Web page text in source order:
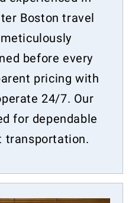
Boston travel
before every
pricing with
24/7. Our
for dependable
transportation.